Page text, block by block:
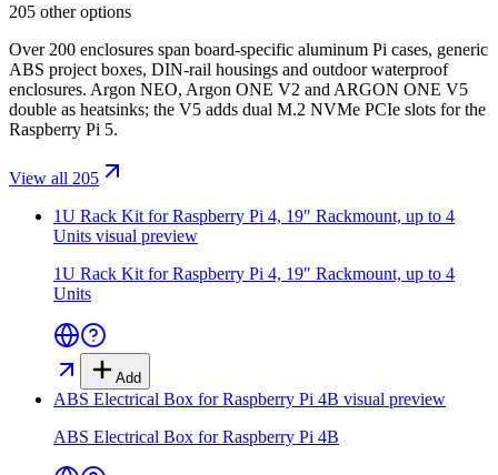
205 other options
Over 200 enclosures span board-specific aluminum Pi cases, generic
ABS project boxes, DIN-rail housings and outdoor waterproof
enclosures. Argon NEO, Argon ONE V2 and ARGON ONE V5
double as heatsinks; the V5 adds dual M.2 NVMe PCIe slots for the
Raspberry Pi 5.
View all 205
1U Rack Kit for Raspberry Pi 4, 19″ Rackmount, up to 4
Units visual preview
1U Rack Kit for Raspberry Pi 4, 19″ Rackmount, up to 4
Units
Add
ABS Electrical Box for Raspberry Pi 4B visual preview
ABS Electrical Box for Raspberry Pi 4B